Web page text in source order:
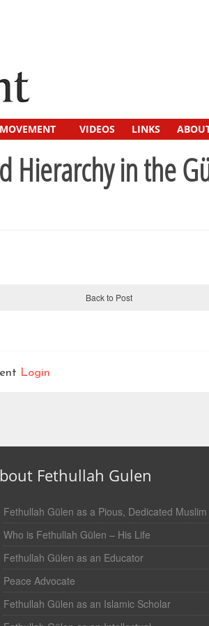
VIDEOS LINKS
Hierarchy in the
Back to Post
Login
Fethullah Gulen
Fethullah Gülen as a Pious, Dedicated Muslim
Who is Fethullah Gülen – His Life
Fethullah Gülen as an Educator
Peace Advocate
Fethullah Gülen as an Islamic Scholar